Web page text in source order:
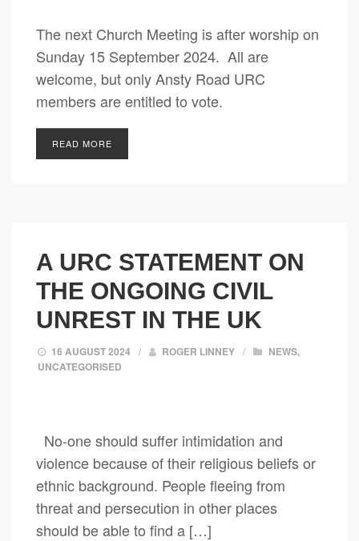
The next Church Meeting is after worship on
Sunday 15 September 2024. All are
welcome, but only Ansty Road URC
members are entitled to vote.
READ MORE
A URC STATEMENT ON
THE ONGOING CIVIL
UNREST IN THE UK
16 AUGUST 2024 / ROGER LINNEY / NEWS,
UNCATEGORISED
No-one should suffer intimidation and
violence because of their religious beliefs or
ethnic background. People fleeing from
threat and persecution in other places
should be able to find a […]